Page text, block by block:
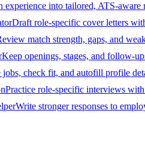
experience into tailored, ATS-aware
Draft role-specific cover letters
match strength, gaps, and
Keep openings, stages, and follow-
jobs, check fit, and autofill profile
Practice role-specific interviews
Write stronger responses to